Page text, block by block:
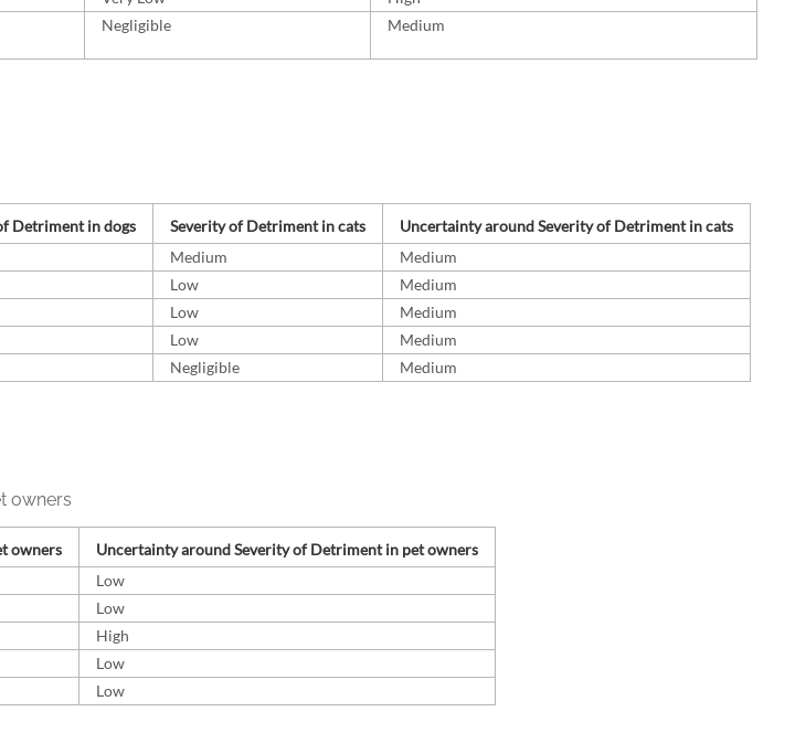
Negligible Medium
Detriment in dogs Severity of Detriment in cats
Uncertainty around Severity of Detriment in cats
Medium
Medium
Low
Medium
Low
Medium
Low
Medium
Negligible Medium
owners
owners
Uncertainty around Severity of Detriment in pet owners
Low
Low
High
Low
Low